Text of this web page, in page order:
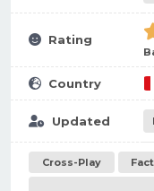
Rating
Country
Updated
Cross-Play